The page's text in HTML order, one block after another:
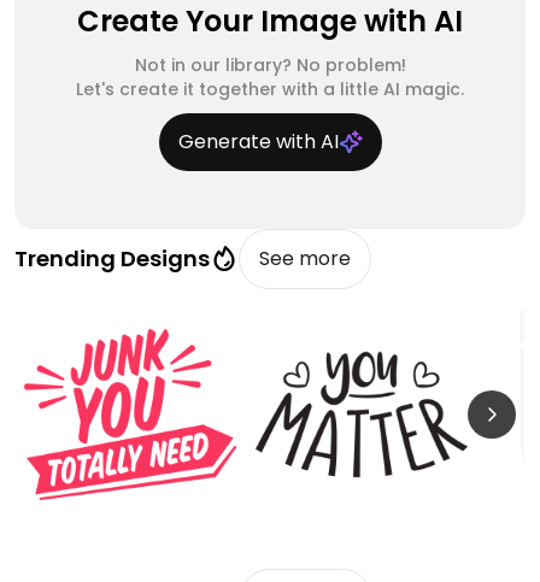
Create Your Image with AI
Not in our library? No problem!
Let's create it together with a little AI magic.
Generate with AI
Trending Designs See more